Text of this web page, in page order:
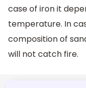
case of iron it
temperature. In
composition of
will not catch fire.